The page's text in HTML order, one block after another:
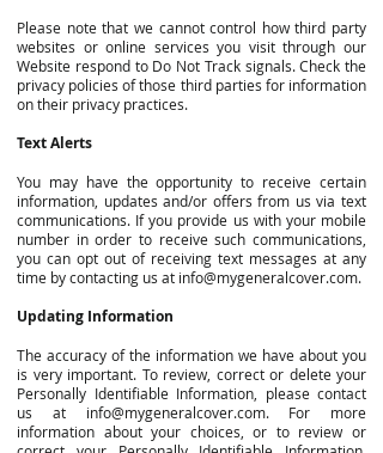
Please note that we cannot control how third party
websites or online services you visit through our
Website respond to Do Not Track signals. Check the
privacy policies of those third parties for information
on their privacy practices.
Text Alerts
You may have the opportunity to receive certain
information, updates and/or offers from us via text
communications. If you provide us with your mobile
number in order to receive such communications,
you can opt out of receiving text messages at any
time by contacting us at info@mygeneralcover.com.
Updating Information
The accuracy of the information we have about you
is very important. To review, correct or delete your
Personally Identifiable Information, please contact
us at info@mygeneralcover.com. For more
information about your choices, or to review or